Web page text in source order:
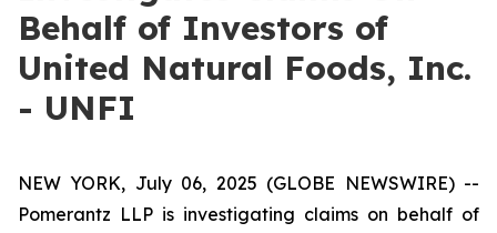
Behalf of Investors of
United Natural Foods, Inc.
- UNFI
NEW YORK, July 06, 2025 (GLOBE NEWSWIRE) --
Pomerantz LLP is investigating claims on behalf of